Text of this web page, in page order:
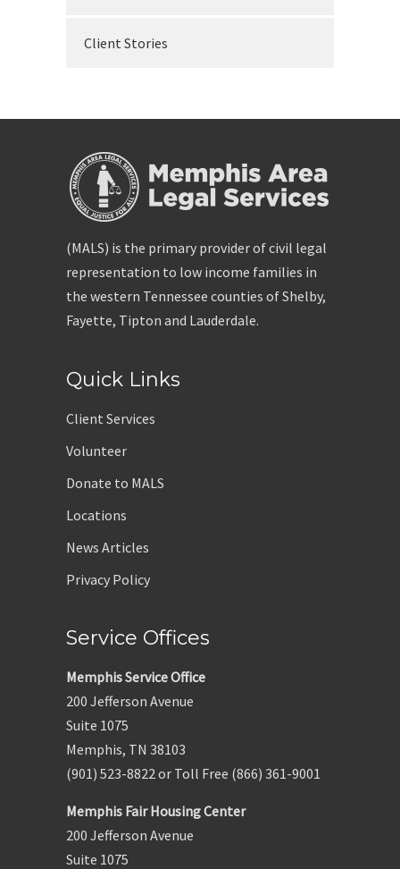
Client Stories
(MALS) is the primary provider of civil legal
representation to low income families in
the western Tennessee counties of Shelby,
Fayette, Tipton and Lauderdale.
Quick Links
Client Services
Volunteer
Donate to MALS
Locations
News Articles
Privacy Policy
Service Offices
Memphis Service Office
200 Jefferson Avenue
Suite 1075
Memphis, TN 38103
(901) 523-8822 or Toll Free (866) 361-9001
Memphis Fair Housing Center
200 Jefferson Avenue
Suite 1075